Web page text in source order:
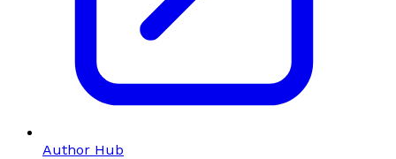
Author Hub